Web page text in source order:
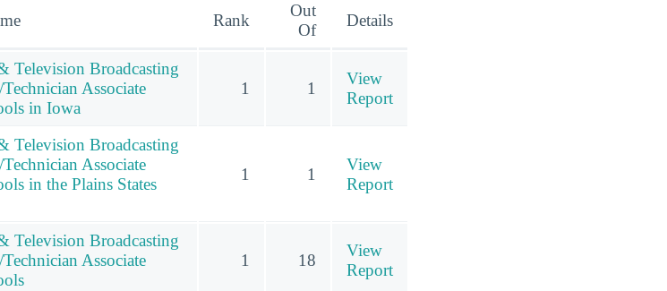
Rank
Out
Of
Details
Television Broadcasting
Associate
in Iowa
1 1
View
Report
Television Broadcasting
Associate
in the Plains States
1 1
View
Report
Television Broadcasting
Associate
1 18
View
Report